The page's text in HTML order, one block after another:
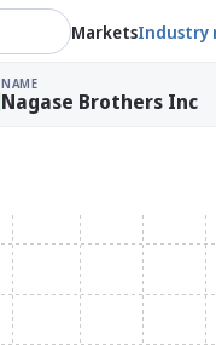
MarketsIndustry
NAME
Nagase Brothers Inc